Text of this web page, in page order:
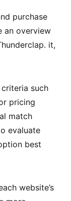
purchase
an overview
it,
such
pricing
match
evaluate
best
website’s